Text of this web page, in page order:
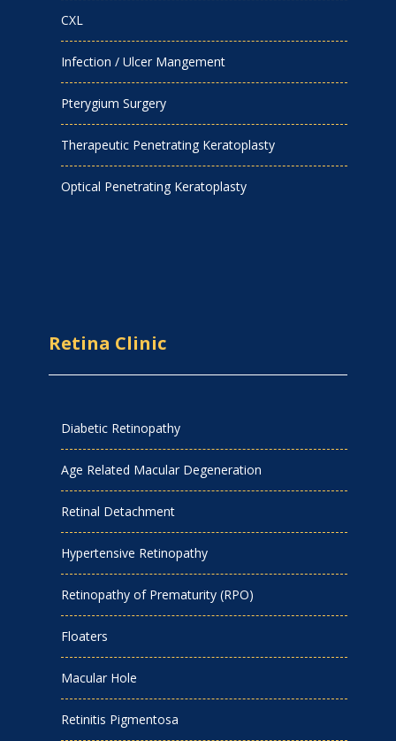
CXL
Infection / Ulcer Mangement
Pterygium Surgery
Therapeutic Penetrating Keratoplasty
Optical Penetrating Keratoplasty
Retina Clinic
Diabetic Retinopathy
Age Related Macular Degeneration
Retinal Detachment
Hypertensive Retinopathy
Retinopathy of Prematurity (RPO)
Floaters
Macular Hole
Retinitis Pigmentosa